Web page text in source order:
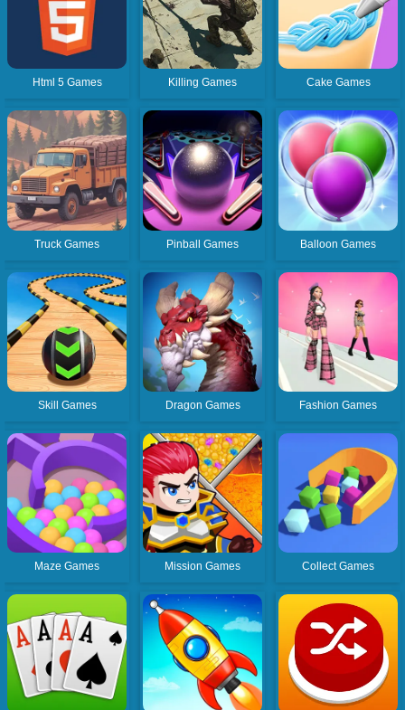
Html 5 Games Killing Games Cake Games
Truck Games Pinball Games Balloon Games
Skill Games Dragon Games Fashion Games
Maze Games Mission Games Collect Games